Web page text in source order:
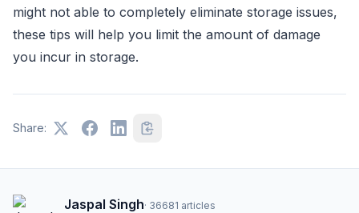
might not able to completely eliminate storage issues,
these tips will help you limit the amount of damage
you incur in storage.
Share:
Jaspal Singh· 36681 articles